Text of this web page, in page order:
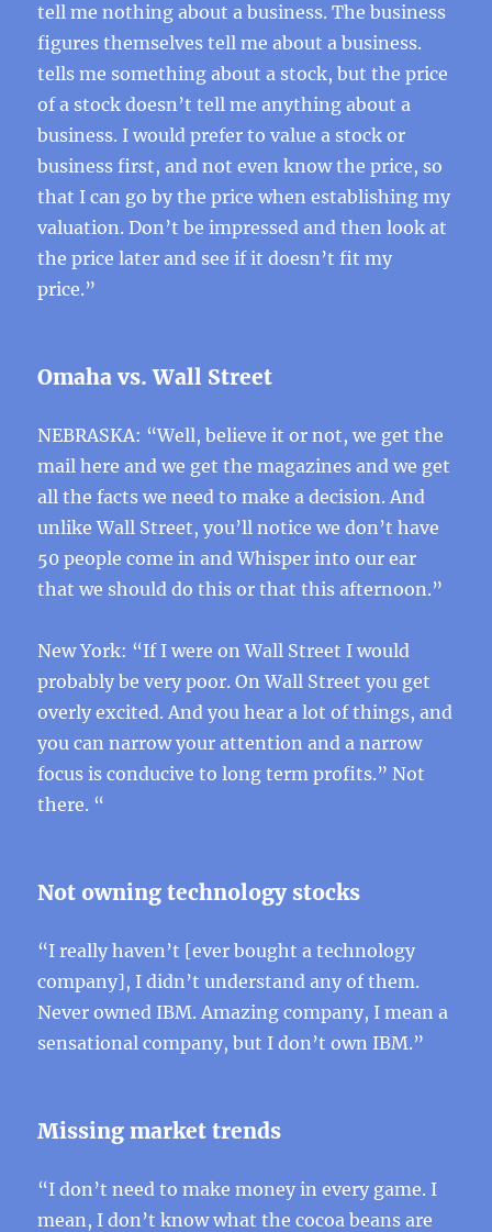
tell me nothing about a business. The business
figures themselves tell me about a business.
tells me something about a stock, but the price
of a stock doesn’t tell me anything about a
business. I would prefer to value a stock or
business first, and not even know the price, so
that I can go by the price when establishing my
valuation. Don’t be impressed and then look at
the price later and see if it doesn’t fit my
price.”
Omaha vs. Wall Street
NEBRASKA: “Well, believe it or not, we get the
mail here and we get the magazines and we get
all the facts we need to make a decision. And
unlike Wall Street, you’ll notice we don’t have
50 people come in and Whisper into our ear
that we should do this or that this afternoon.”
New York: “If I were on Wall Street I would
probably be very poor. On Wall Street you get
overly excited. And you hear a lot of things, and
you can narrow your attention and a narrow
focus is conducive to long term profits.” Not
there. “
Not owning technology stocks
“I really haven’t [ever bought a technology
company], I didn’t understand any of them.
Never owned IBM. Amazing company, I mean a
sensational company, but I don’t own IBM.”
Missing market trends
“I don’t need to make money in every game. I
mean, I don’t know what the cocoa beans are